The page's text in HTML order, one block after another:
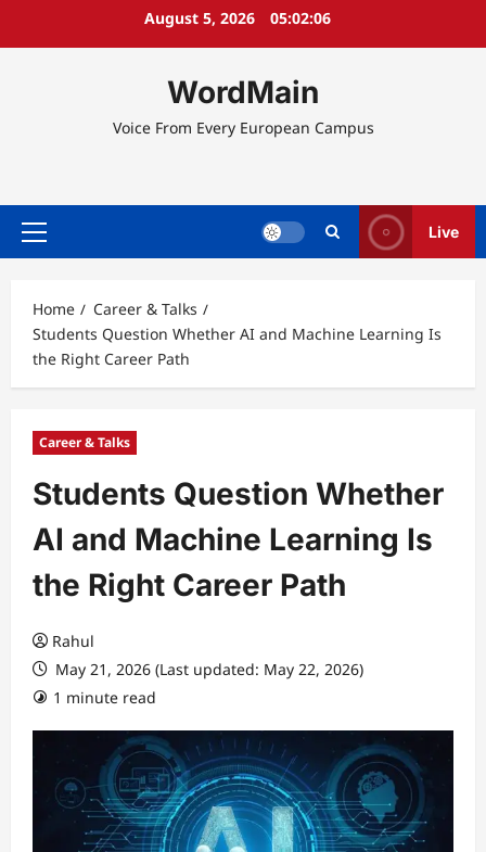
August 5, 2026 05:02:07
WordMain
Voice From Every European Campus
Primary
Live
Home
Career & Talks
Students Question Whether AI and Machine Learning Is
the Right Career Path
Career & Talks
Students Question Whether
AI and Machine Learning Is
the Right Career Path
Rahul
May 21, 2026 (Last updated: May 22, 2026)
1 minute read